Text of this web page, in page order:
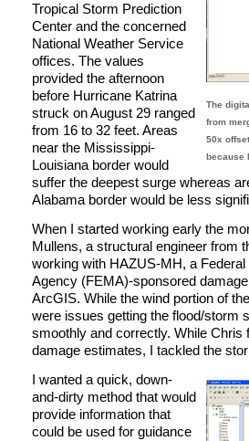
The
from
50x
because
Tropical Storm Prediction
Center and the concerned
National Weather Service
offices. The values
provided the afternoon
before Hurricane Katrina
struck on August 29 ranged
from 16 to 32 feet. Areas
near the Mississippi-
Louisiana border would
suffer the deepest surge whereas
Alabama border would be less
When I started working early the
Mullens, a structural engineer from
working with HAZUS-MH, a
Agency (FEMA)-sponsored
ArcGIS. While the wind portion of
were issues getting the flood/storm
smoothly and correctly. While
damage estimates, I tackled the
I wanted a quick, down-
and-dirty method that would
provide information that
could be used for guidance